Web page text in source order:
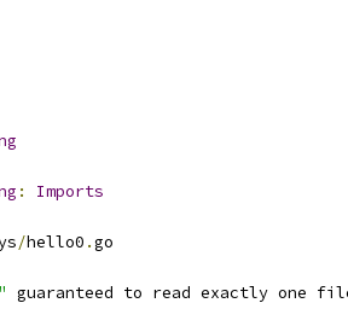
: Imports
/hello0 .go
guaranteed to read exactly one